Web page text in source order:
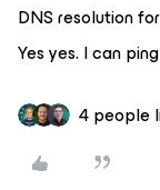
DNS resolution
Yes yes. I can
4 people